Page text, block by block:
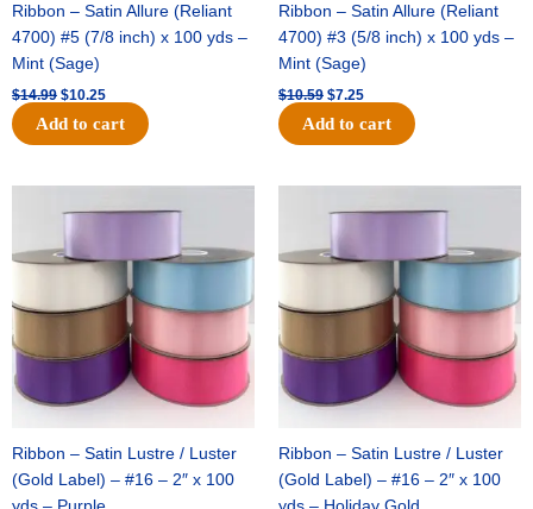
Ribbon – Satin Allure (Reliant
4700) #5 (7/8 inch) x 100 yds –
Mint (Sage)
$14.99 $10.25
Add to cart
Ribbon – Satin Allure (Reliant
4700) #3 (5/8 inch) x 100 yds –
Mint (Sage)
$10.59 $7.25
Add to cart
Ribbon – Satin Lustre / Luster
(Gold Label) – #16 – 2″ x 100
price
was:
$47.59.
price
Ribbon – Satin Lustre / Luster
(Gold Label) – #16 – 2″ x 100
price
was:
$47.59.
price